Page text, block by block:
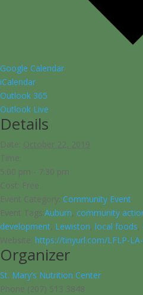
Google Calendar
iCalendar
Outlook 365
Outlook Live
Details
Date: October 22, 2019
Time:
5:00 pm - 7:30 pm
Cost: Free
Event Category: Community Event
Event Tags:Auburn, community
development, Lewiston, local foods,
Website: https://tinyurl.com/LFLP-
Organizer
St. Mary’s Nutrition Center
Phone (207) 513 3848